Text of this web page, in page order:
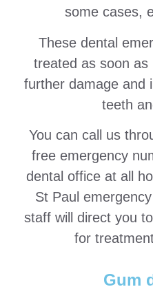
some cases,
These dental
treated as soon as
further damage and
teeth
You can call us
free emergency
dental office at all
St Paul
staff will direct you
for
Gum